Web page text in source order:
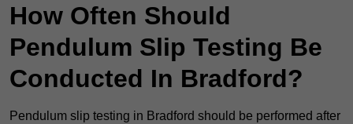
How Often Should
Pendulum Slip Testing Be
Conducted In Bradford?
Pendulum slip testing in Bradford should be performed after